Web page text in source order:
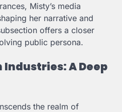
Misty’s media
her narrative and
offers a closer
public persona.
Industries: A Deep
the realm of